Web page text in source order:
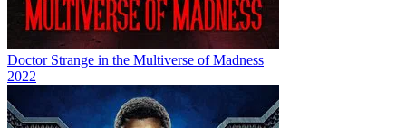
Doctor Strange in the Multiverse of Madness
2022